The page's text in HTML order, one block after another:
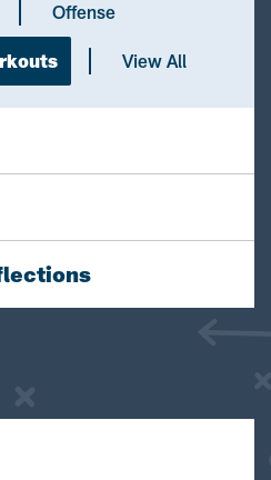
Offense
View All